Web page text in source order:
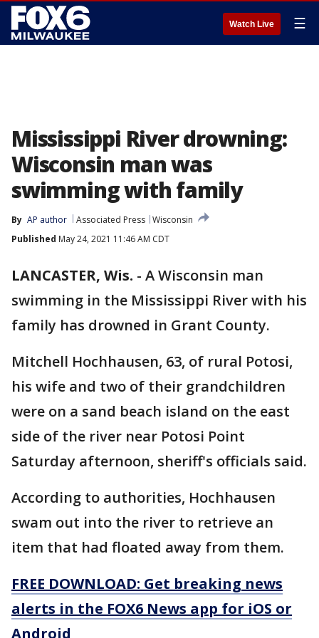
Watch Live ☰
Mississippi River drowning:
Wisconsin man was
swimming with family
By AP author Associated Press Wisconsin
Published May 24, 2021 11:46 AM CDT
LANCASTER, Wis. - A Wisconsin man
swimming in the Mississippi River with his
family has drowned in Grant County.
Mitchell Hochhausen, 63, of rural Potosi,
his wife and two of their grandchildren
were on a sand beach island on the east
side of the river near Potosi Point
Saturday afternoon, sheriff's officials said.
According to authorities, Hochhausen
swam out into the river to retrieve an
item that had floated away from them.
FREE DOWNLOAD: Get breaking news
alerts in the FOX6 News app for iOS or
Android